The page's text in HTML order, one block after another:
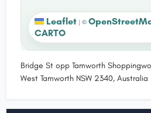
Leaflet | ©
CARTO
Bridge St opp Tamworth
West Tamworth NSW 2340, Australia